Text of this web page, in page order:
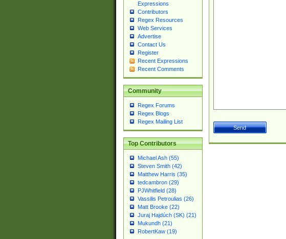
Expressions
Contributors
Regex Resources
Web Services
Advertise
Contact Us
Register
Recent Expressions
Recent Comments
Community
Regex Forums
Regex Blogs
Regex Mailing List
Top Contributors
Michael Ash (55)
Steven Smith (42)
Matthew Harris (35)
tedcambron (29)
PJWhitfield (28)
Vassilis Petroulias (26)
Matt Brooke (22)
Juraj Hajdúch (SK) (21)
Mukundh (21)
RobertKaw (19)